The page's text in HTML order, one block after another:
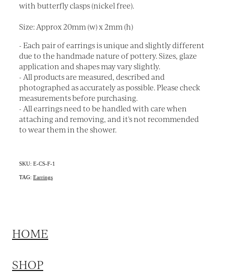
with butterfly clasps (nickel free).
Size: Approx 20mm (w) x 2mm (h)
- Each pair of earrings is unique and slightly different
due to the handmade nature of pottery. Sizes, glaze
application and shapes may vary slightly.
- All products are measured, described and
photographed as accurately as possible. Please check
measurements before purchasing.
- All earrings need to be handled with care when
attaching and removing, and it's not recommended
to wear them in the shower.
SKU: E-CS-F-1
TAG: Earrings
HOME
SHOP